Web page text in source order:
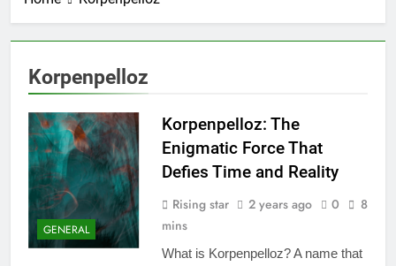
Korpenpelloz
GENERAL
Korpenpelloz: The
Enigmatic Force That
Defies Time and Reality
Rising star 2 years ago 0
8
mins
What is Korpenpelloz? A name that